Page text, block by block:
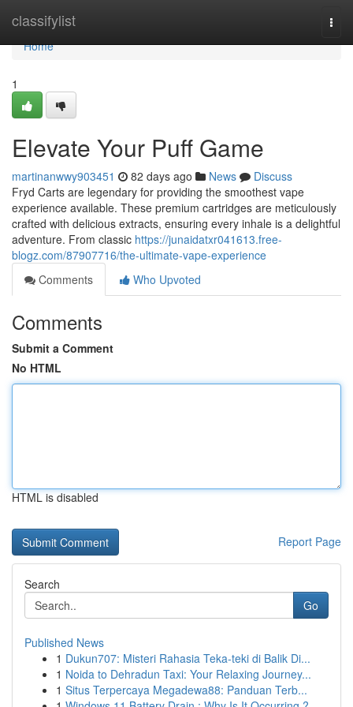
classifylist
Home
Home
1
Elevate Your Puff Game
martinanwwy903451 82 days ago News
Discuss
Fryd Carts are legendary for providing the smoothest vape
experience available. These premium cartridges are meticulously
crafted with delicious extracts, ensuring every inhale is a delightful
adventure. From classic https://junaidatxr041613.free-
blogz.com/87907716/the-ultimate-vape-experience
Comments
Who Upvoted
Comments
Submit a Comment
No HTML
HTML is disabled
Report Page
Search
Go
Published News
1 Dukun707: Misteri Rahasia Teka-teki di Balik Di...
1 Noida to Dehradun Taxi: Your Relaxing Journey...
1 Situs Terpercaya Megadewa88: Panduan Terb...